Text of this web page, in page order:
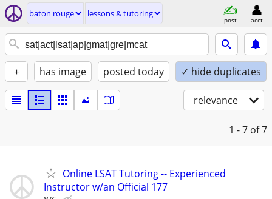
baton rouge lessons & tutoring
post acct
+ has image posted today ✓ hide duplicates
relevance
1 - 7 of 7
Online LSAT Tutoring -- Experienced
Instructor w/an Official 177